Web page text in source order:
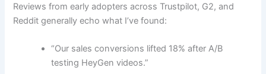
Reviews from early adopters across Trustpilot, G2, and
Reddit generally echo what I’ve found:
“Our sales conversions lifted 18% after A/B
testing HeyGen videos.”